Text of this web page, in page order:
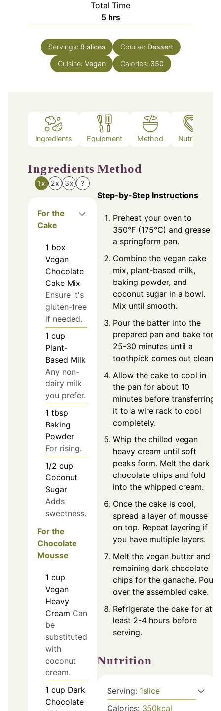
Total Time
5hours
hrs
Servings: 8 slices Course: Dessert
Cuisine: Vegan Calories: 350
Ingredients Equipment Method Nutrition
Ingredients
1x 2x 3x ?
For the
Cake
1 box
Vegan
Chocolate
Cake Mix
Ensure it's
gluten-free
if needed.
1 cup
Plant-
Based Milk
Any non-
dairy milk
you prefer.
1 tbsp
Baking
Powder
For rising.
1/2 cup
Coconut
Sugar
Adds
sweetness.
For the
Chocolate
Mousse
1 cup
Vegan
Heavy
Cream Can
be
substituted
with
coconut
cream.
1 cup Dark
Chocolate
Method
Step-by-Step Instructions
Preheat your oven to
350°F (175°C) and grease
a springform pan.
Combine the vegan cake
mix, plant-based milk,
baking powder, and
coconut sugar in a bowl.
Mix until smooth.
Pour the batter into the
prepared pan and bake for
25-30 minutes until a
toothpick comes out clean.
Allow the cake to cool in
the pan for about 10
minutes before transferring
it to a wire rack to cool
completely.
Whip the chilled vegan
heavy cream until soft
peaks form. Melt the dark
chocolate chips and fold
into the whipped cream.
Once the cake is cool,
spread a layer of mousse
on top. Repeat layering if
you have multiple layers.
Melt the vegan butter and
remaining dark chocolate
chips for the ganache. Pour
over the assembled cake.
Refrigerate the cake for at
least 2-4 hours before
serving.
Nutrition
Serving: 1slice
Calories: 350kcal